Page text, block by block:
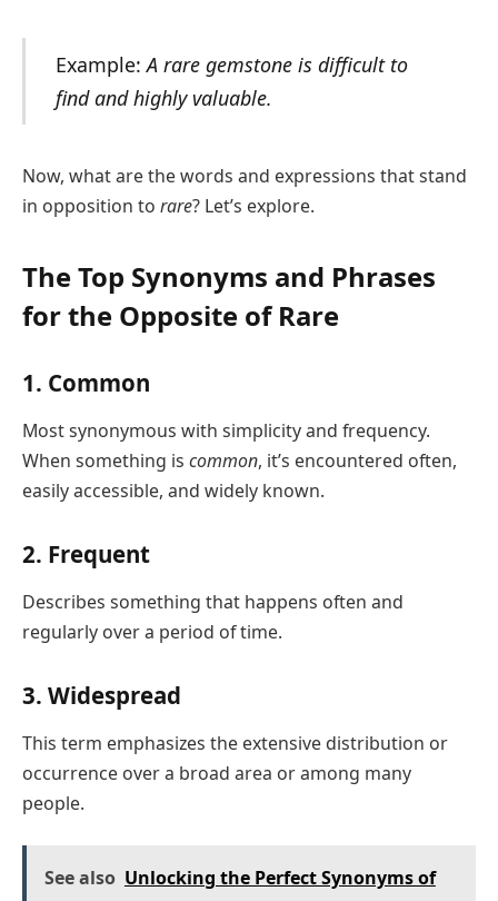
Example:A rare gemstone is difficult to
find and highly valuable.
Now, what are the words and expressions that stand
in opposition to rare? Let’s explore.
The Top Synonyms and Phrases
for the Opposite of Rare
1. Common
Most synonymous with simplicity and frequency.
When something is common, it’s encountered often,
easily accessible, and widely known.
2. Frequent
Describes something that happens often and
regularly over a period of time.
3. Widespread
This term emphasizes the extensive distribution or
occurrence over a broad area or among many
people.
See also Unlocking the Perfect Synonyms of